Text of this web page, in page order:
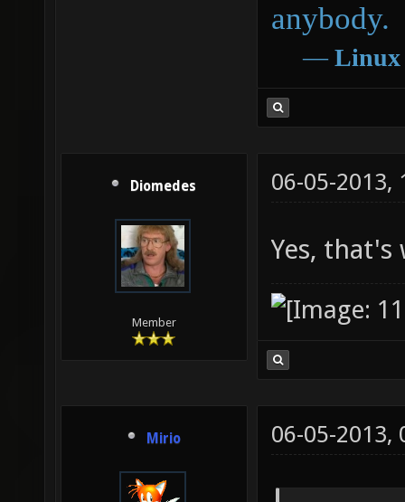
anybody.
― Linux
Diomedes
Member
06-05-2013,
Yes, that's
Mirio 06-05-2013,